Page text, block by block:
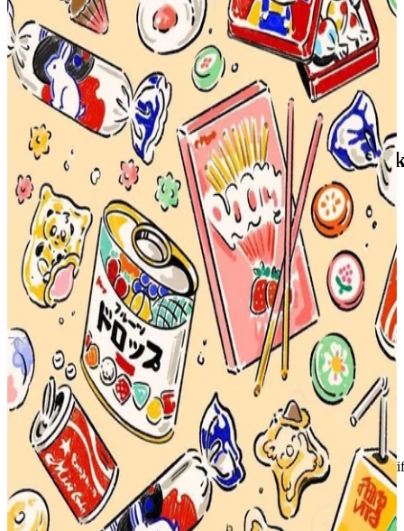
teddy_idol
United States
Our Home With Little Friends Photo
NCT|HENDERY
3.00 USD
Updated· 30d ago
Shipping Information
Shipping Fee:
Description
Condition
Like New: No scratches or marks.
Description and Condition are based on the seller’s input and not
NCT
View All